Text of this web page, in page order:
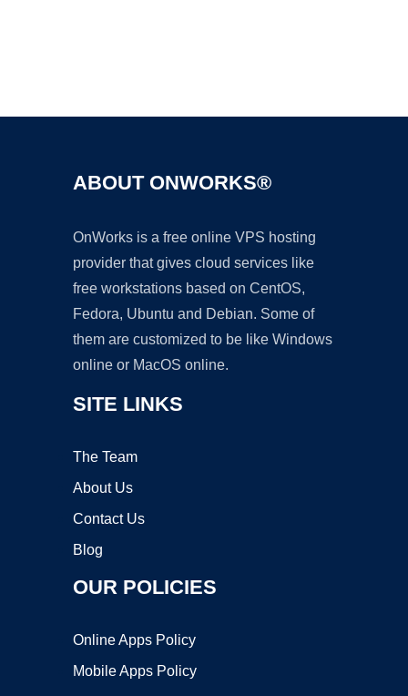
ABOUT ONWORKS®
OnWorks is a free online VPS hosting
provider that gives cloud services like
free workstations based on CentOS,
Fedora, Ubuntu and Debian. Some of
them are customized to be like Windows
online or MacOS online.
SITE LINKS
The Team
About Us
Contact Us
Blog
OUR POLICIES
Online Apps Policy
Mobile Apps Policy